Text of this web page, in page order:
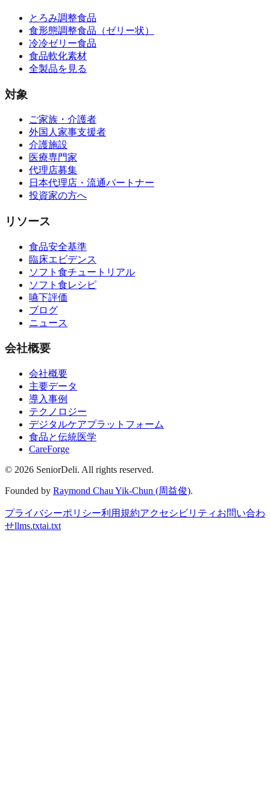
とろみ調整食品
食形態調整食品（ゼリー状）
冷冷ゼリー食品
食品軟化素材
全製品を見る
対象
ご家族・介護者
外国人家事支援者
介護施設
医療専門家
代理店募集
日本代理店・流通パートナー
投資家の方へ
リソース
食品安全基準
臨床エビデンス
ソフト食チュートリアル
ソフト食レシピ
嚥下評価
ブログ
ニュース
会社概要
会社概要
主要データ
導入事例
テクノロジー
デジタルケアプラットフォーム
食品と伝統医学
CareForge
© 2026 SeniorDeli. All rights reserved.
Founded by Raymond Chau Yik-Chun (周益俊).
プライバシーポリシー利用規約アクセシビリティ お問い合わ
せllms.txtai.txt